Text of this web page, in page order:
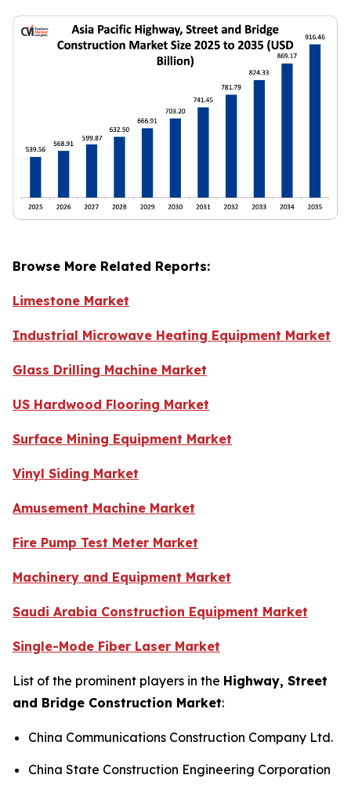
Browse More Related Reports:
Limestone Market
Industrial Microwave Heating Equipment Market
Glass Drilling Machine Market
US Hardwood Flooring Market
Surface Mining Equipment Market
Vinyl Siding Market
Amusement Machine Market
Fire Pump Test Meter Market
Machinery and Equipment Market
Saudi Arabia Construction Equipment Market
Single-Mode Fiber Laser Market
List of the prominent players in the Highway, Street
and Bridge Construction Market:
China Communications Construction Company Ltd.
China State Construction Engineering Corporation